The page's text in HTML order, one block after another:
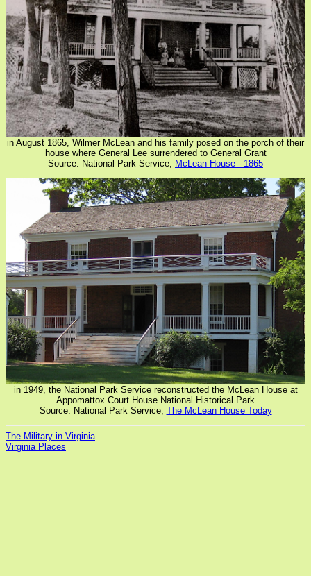
in August 1865, Wilmer McLean and his family posed on the porch of their
house where General Lee surrendered to General Grant
Source: National Park Service, McLean House - 1865
in 1949, the National Park Service reconstructed the McLean House at
Appomattox Court House National Historical Park
Source: National Park Service, The McLean House Today
The Military in Virginia
Virginia Places